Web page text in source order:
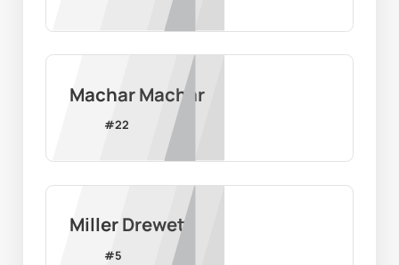
Machar Machar
#22
Miller Drewett
#5